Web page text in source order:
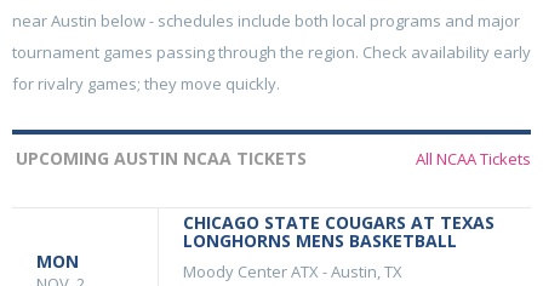
near Austin below - schedules include both local programs and major
tournament games passing through the region. Check availability early
for rivalry games; they move quickly.
UPCOMING AUSTIN NCAA TICKETS All NCAA Tickets
MON
CHICAGO STATE COUGARS AT TEXAS
LONGHORNS MENS BASKETBALL
Moody Center ATX -Austin, TX